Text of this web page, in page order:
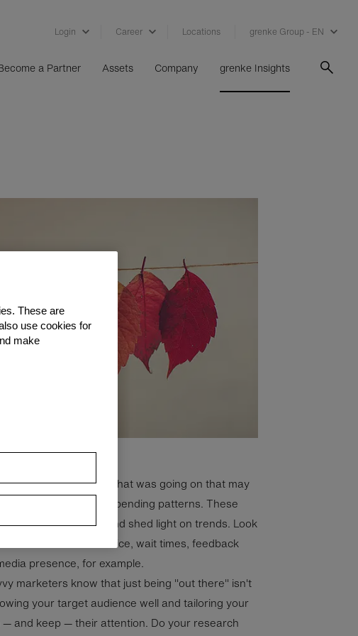
Login Career Locations grenke Group - EN
a Partner Assets Company grenke Insights
if you can identify what was going on that may
Also look at spending patterns. These
capital planning and shed light on trends. Look
— customer service, wait times, feedback
presence, for example.
marketers know that just being "out there" isn't
your target audience well and tailoring your
and keep — their attention. Do your research
These are
use cookies for
make